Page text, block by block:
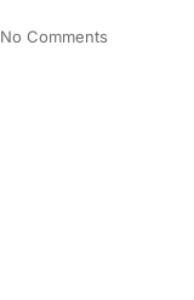
No Comments